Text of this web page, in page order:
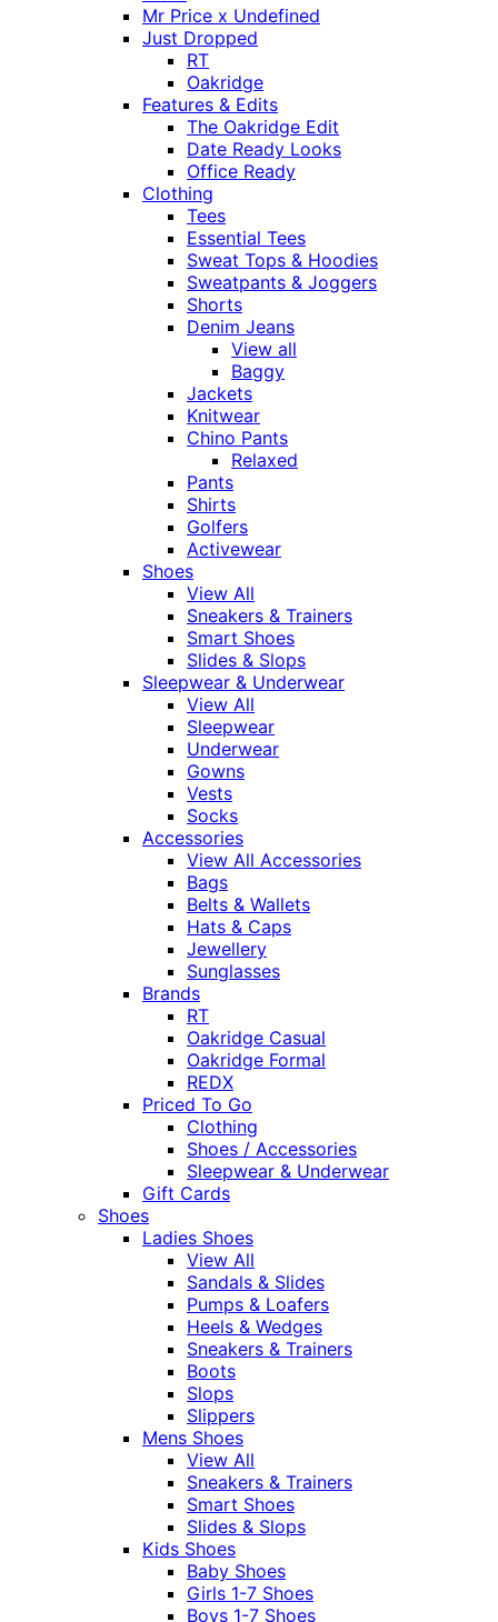
Mr Price x Undefined
Just Dropped
RT
Oakridge
Features & Edits
The Oakridge Edit
Date Ready Looks
Office Ready
Clothing
Tees
Essential Tees
Sweat Tops & Hoodies
Sweatpants & Joggers
Shorts
Denim Jeans
View all
Baggy
Jackets
Knitwear
Chino Pants
Relaxed
Pants
Shirts
Golfers
Activewear
Shoes
View All
Sneakers & Trainers
Smart Shoes
Slides & Slops
Sleepwear & Underwear
View All
Sleepwear
Underwear
Gowns
Vests
Socks
Accessories
View All Accessories
Bags
Belts & Wallets
Hats & Caps
Jewellery
Sunglasses
Brands
RT
Oakridge Casual
Oakridge Formal
REDX
Priced To Go
Clothing
Shoes / Accessories
Sleepwear & Underwear
Gift Cards
Shoes
Ladies Shoes
View All
Sandals & Slides
Pumps & Loafers
Heels & Wedges
Sneakers & Trainers
Boots
Slops
Slippers
Mens Shoes
View All
Sneakers & Trainers
Smart Shoes
Slides & Slops
Kids Shoes
Baby Shoes
Girls 1-7 Shoes
Boys 1-7 Shoes